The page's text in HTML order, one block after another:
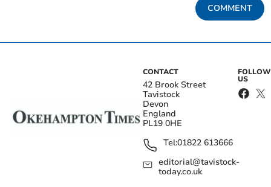
COMMENT
CONTACT
42 Brook Street
Tavistock
Devon
England
PL19 0HE
Tel:01822 613666
editorial@tavistock-
today.co.uk
FOLLOW
US